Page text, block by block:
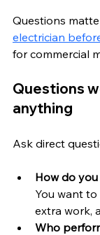
Questions
electrician
for commercial
Questions
anything
Ask direct
How do
You want
extra work,
Who